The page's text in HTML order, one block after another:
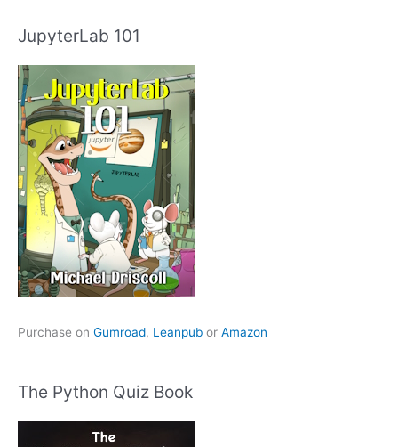
JupyterLab 101
Purchase on Gumroad, Leanpub or Amazon
The Python Quiz Book